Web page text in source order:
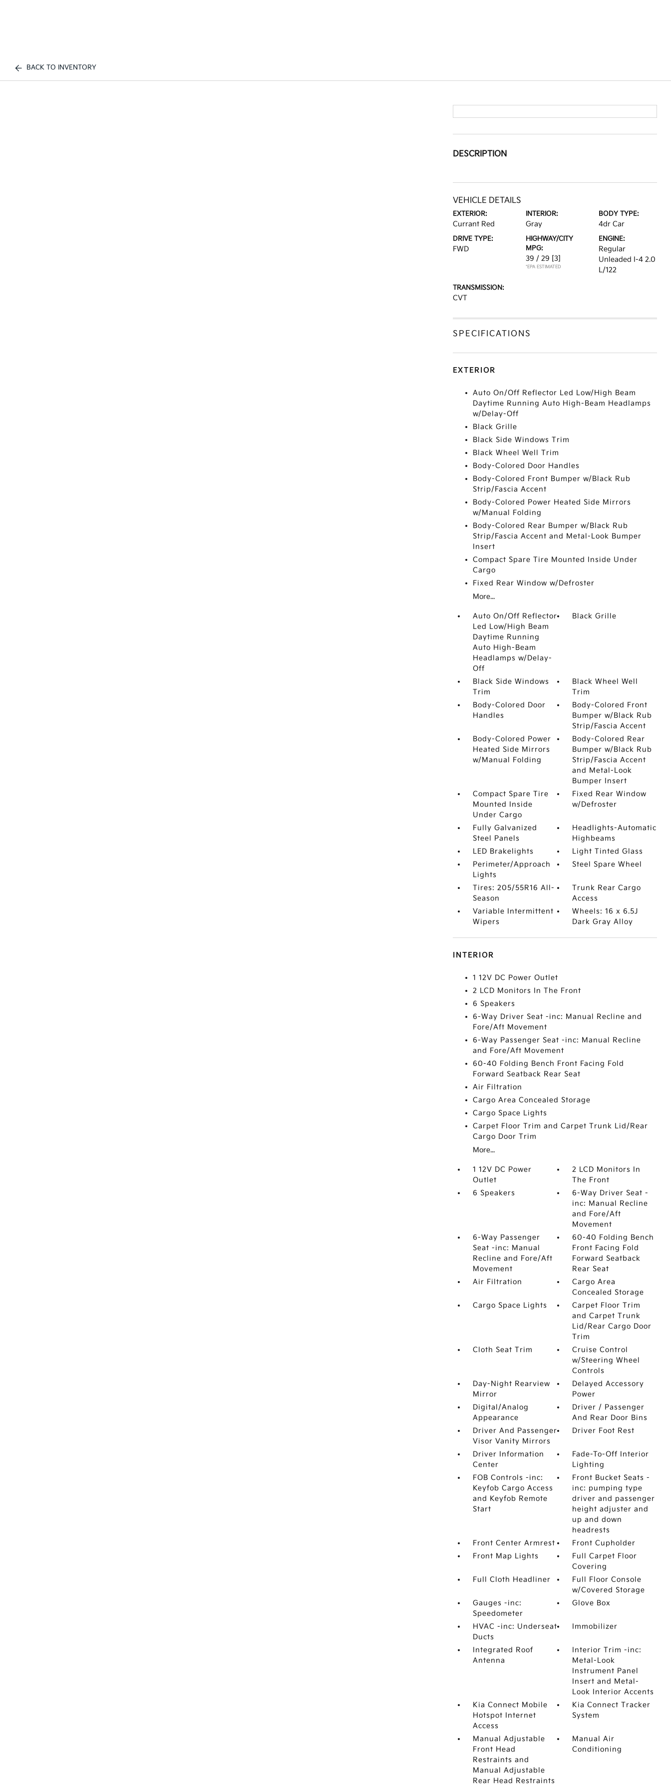
BACK TO INVENTORY
DESCRIPTION
VEHICLE DETAILS
EXTERIOR:
Currant Red
INTERIOR:
Gray
BODY TYPE:
4dr Car
DRIVE TYPE:
FWD
HIGHWAY/CITY
MPG:
39 / 29 [3]
*EPA ESTIMATED
ENGINE:
Regular
Unleaded I-4 2.0
L/122
TRANSMISSION:
CVT
SPECIFICATIONS
EXTERIOR
Auto On/Off Reflector Led Low/High Beam
Daytime Running Auto High-Beam Headlamps
w/Delay-Off
Black Grille
Black Side Windows Trim
Black Wheel Well Trim
Body-Colored Door Handles
Body-Colored Front Bumper w/Black Rub
Strip/Fascia Accent
Body-Colored Power Heated Side Mirrors
w/Manual Folding
Body-Colored Rear Bumper w/Black Rub
Strip/Fascia Accent and Metal-Look Bumper
Insert
Compact Spare Tire Mounted Inside Under
Cargo
Fixed Rear Window w/Defroster
More...
Auto On/Off Reflector
Led Low/High Beam
Daytime Running
Auto High-Beam
Headlamps w/Delay-
Off
Black Grille
Black Side Windows
Trim
Black Wheel Well
Trim
Body-Colored Door
Handles
Body-Colored Front
Bumper w/Black Rub
Strip/Fascia Accent
Body-Colored Power
Heated Side Mirrors
w/Manual Folding
Body-Colored Rear
Bumper w/Black Rub
Strip/Fascia Accent
and Metal-Look
Bumper Insert
Compact Spare Tire
Mounted Inside
Under Cargo
Fixed Rear Window
w/Defroster
Fully Galvanized
Steel Panels
Headlights-Automatic
Highbeams
LED Brakelights
Light Tinted Glass
Perimeter/Approach
Lights
Steel Spare Wheel
Tires: 205/55R16 All-
Season
Trunk Rear Cargo
Access
Variable Intermittent
Wipers
Wheels: 16 x 6.5J
Dark Gray Alloy
INTERIOR
1 12V DC Power Outlet
2 LCD Monitors In The Front
6 Speakers
6-Way Driver Seat -inc: Manual Recline and
Fore/Aft Movement
6-Way Passenger Seat -inc: Manual Recline
and Fore/Aft Movement
60-40 Folding Bench Front Facing Fold
Forward Seatback Rear Seat
Air Filtration
Cargo Area Concealed Storage
Cargo Space Lights
Carpet Floor Trim and Carpet Trunk Lid/Rear
Cargo Door Trim
More...
1 12V DC Power
Outlet
2 LCD Monitors In
The Front
6 Speakers
6-Way Driver Seat -
inc: Manual Recline
and Fore/Aft
Movement
6-Way Passenger
Seat -inc: Manual
Recline and Fore/Aft
Movement
60-40 Folding Bench
Front Facing Fold
Forward Seatback
Rear Seat
Air Filtration
Cargo Area
Concealed Storage
Cargo Space Lights
Carpet Floor Trim
and Carpet Trunk
Lid/Rear Cargo Door
Trim
Cloth Seat Trim
Cruise Control
w/Steering Wheel
Controls
Day-Night Rearview
Mirror
Delayed Accessory
Power
Digital/Analog
Appearance
Driver / Passenger
And Rear Door Bins
Driver And Passenger
Visor Vanity Mirrors
Driver Foot Rest
Driver Information
Center
Fade-To-Off Interior
Lighting
FOB Controls -inc:
Keyfob Cargo Access
and Keyfob Remote
Start
Front Bucket Seats -
inc: pumping type
driver and passenger
height adjuster and
up and down
headrests
Front Center Armrest
Front Cupholder
Front Map Lights
Full Carpet Floor
Covering
Full Cloth Headliner
Full Floor Console
w/Covered Storage
Gauges -inc:
Speedometer
Glove Box
HVAC -inc: Underseat
Ducts
Immobilizer
Integrated Roof
Antenna
Interior Trim -inc:
Metal-Look
Instrument Panel
Insert and Metal-
Look Interior Accents
Kia Connect Mobile
Hotspot Internet
Access
Kia Connect Tracker
System
Manual Adjustable
Front Head
Restraints and
Manual Adjustable
Rear Head Restraints
Manual Air
Conditioning